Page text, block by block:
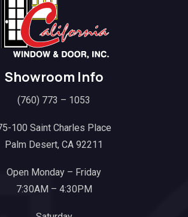
Showroom Info
(760) 773 – 1053
100 Saint Charles Place
Palm Desert, CA 92211
Open Monday – Friday
7:30AM – 4:30PM